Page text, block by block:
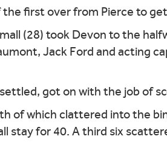
first over from Pierce to
(28) took Devon to the
Jack Ford and acting
got on with the job of
of which clattered into the
stay for 40. A third six